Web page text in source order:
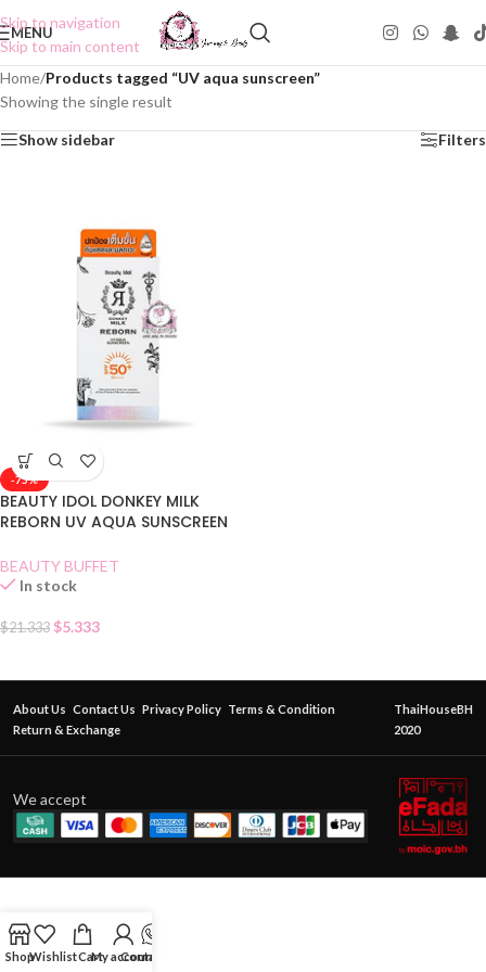
Skip to navigation
Skip to main content
MENU
Home/Products tagged “UV aqua sunscreen”
Showing the single result
Show sidebar Filters
-75%
BEAUTY IDOL DONKEY MILK
REBORN UV AQUA SUNSCREEN
BEAUTY BUFFET
In stock
$21.333 $5.333
About Us Contact Us Privacy Policy Terms & Condition
Return & Exchange
ThaiHouseBH
2020
We accept
ShopWishlistCartMy account
Contact Us